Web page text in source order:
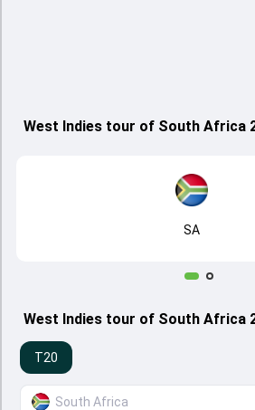
West Indies tour of South Africa
SA
West Indies tour of South Africa
T20
South Africa